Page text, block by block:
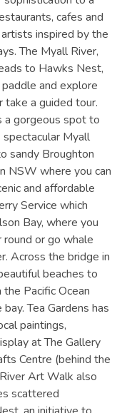
cafes and
inspired by the
The Myall River,
to Hawks Nest,
and explore
take a guided tour.
a gorgeous spot to
Myall
sandy Broughton
NSW where you can
and affordable
Service which
Bay, where you
round or go whale
Across the bridge in
beaches to
Pacific Ocean
Tea Gardens has
paintings,
at The Gallery
Centre (behind the
Art Walk also
scattered